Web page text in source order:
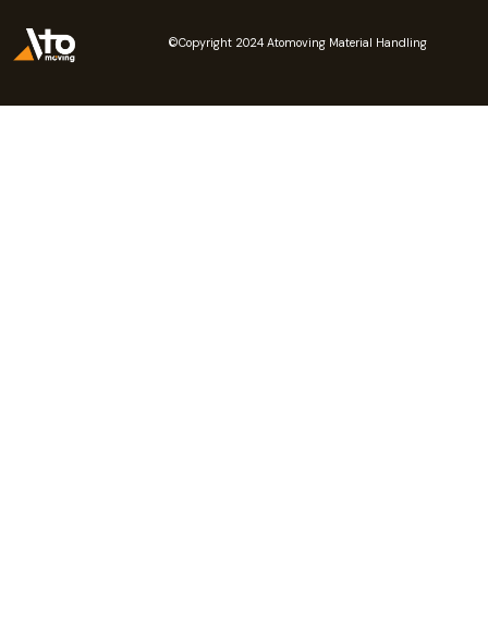
©Copyright 2024 Atomoving Material Handling